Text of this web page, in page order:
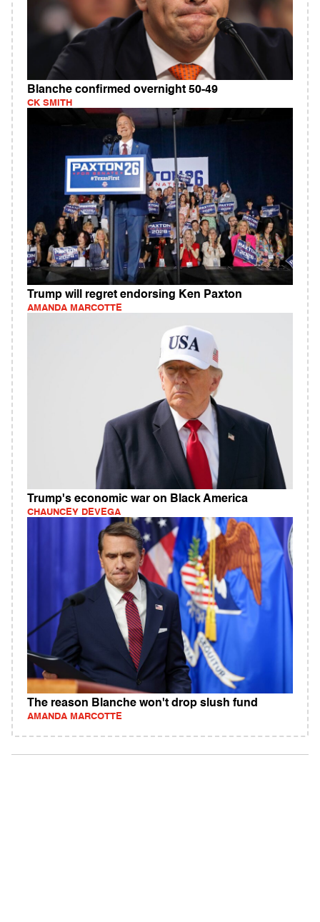
Blanche confirmed overnight 50-49
CK SMITH
Trump will regret endorsing Ken Paxton
AMANDA MARCOTTE
Trump's economic war on Black America
CHAUNCEY DEVEGA
The reason Blanche won't drop slush fund
AMANDA MARCOTTE